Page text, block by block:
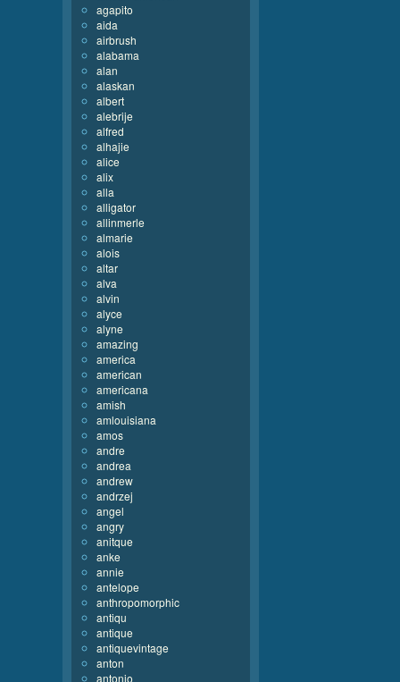
agapito
aida
airbrush
alabama
alan
alaskan
albert
alebrije
alfred
alhajie
alice
alix
alla
alligator
allinmerle
almarie
alois
altar
alva
alvin
alyce
alyne
amazing
america
american
americana
amish
amlouisiana
amos
andre
andrea
andrew
andrzej
angel
angry
anitque
anke
annie
antelope
anthropomorphic
antiqu
antique
antiquevintage
anton
antonio